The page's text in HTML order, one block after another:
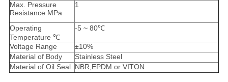
Max. Pressure
Resistance MPa
1
Operating
Temperature ℃
-5 ~ 80℃
Voltage Range
±10%
Material of Body
Stainless Steel
Material of Oil Seal NBR,EPDM or VITON